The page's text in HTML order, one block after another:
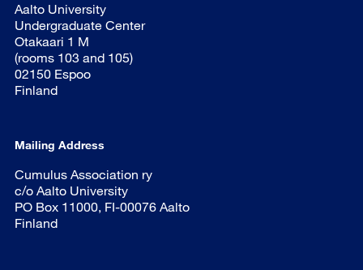
Aalto University
Undergraduate Center
Otakaari 1 M
(rooms 103 and 105)
02150 Espoo
Finland
Mailing Address
Cumulus Association ry
c/o Aalto University
PO Box 11000, FI-00076 Aalto
Finland